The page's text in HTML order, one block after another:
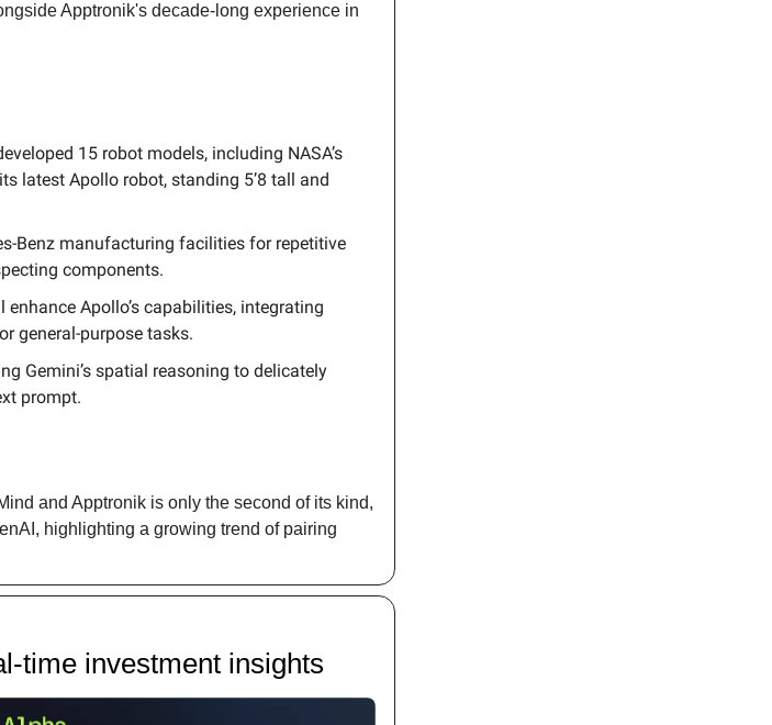
Apptronik's decade-long experience in
15 robot models, including NASA’s
latest Apollo robot, standing 5’8 tall and
Benz manufacturing facilities for repetitive
components.
enhance Apollo’s capabilities, integrating
general-purpose tasks.
Gemini’s spatial reasoning to delicately
prompt.
and Apptronik is only the second of its kind,
highlighting a growing trend of pairing
time investment insights